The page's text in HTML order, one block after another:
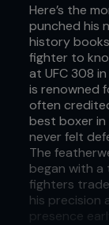
Here’s the
punched his
history
fighter to
at UFC 308
is renowned
often
best boxer in
never felt
The
began with
fighters
his precision
presence